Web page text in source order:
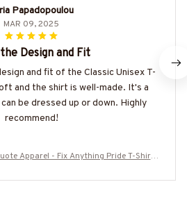
Papadopoulou
MAR 09, 2025
Design and Fit
and fit of the Classic Unisex T-
and the shirt is well-made. It's a
be dressed up or down. Highly
recommend!
Apparel - Fix Anything Pride T-Shirt,